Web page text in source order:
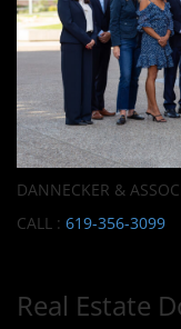
DANNECKER &
CALL : 619-356-3099
Real Estate